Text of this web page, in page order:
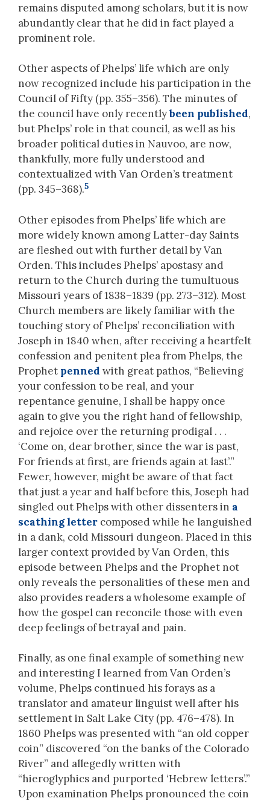
remains disputed among scholars, but it is now
abundantly clear that he did in fact played a
prominent role.
Other aspects of Phelps’ life which are only
now recognized include his participation in the
Council of Fifty (pp. 355–356). The minutes of
the council have only recentlybeen published,
but Phelps’ role in that council, as well as his
broader political duties in Nauvoo, are now,
thankfully, more fully understood and
contextualized with Van Orden’s treatment
(pp. 345–368).5
Other episodes from Phelps’ life which are
more widely known among Latter-day Saints
are fleshed out with further detail by Van
Orden. This includes Phelps’ apostasy and
return to the Church during the tumultuous
Missouri years of 1838–1839 (pp. 273–312). Most
Church members are likely familiar with the
touching story of Phelps’ reconciliation with
Joseph in 1840 when, after receiving a heartfelt
confession and penitent plea from Phelps, the
Prophet penned with great pathos, “Believing
your confession to be real, and your
repentance genuine, I shall be happy once
again to give you the right hand of fellowship,
and rejoice over the returning prodigal . . .
‘Come on, dear brother, since the war is past,
For friends at first, are friends again at last’.”
Fewer, however, might be aware of that fact
that just a year and half before this, Joseph had
singled out Phelps with other dissenters in a
scathing letter composed while he languished
in a dank, cold Missouri dungeon. Placed in this
larger context provided by Van Orden, this
episode between Phelps and the Prophet not
only reveals the personalities of these men and
also provides readers a wholesome example of
how the gospel can reconcile those with even
deep feelings of betrayal and pain.
Finally, as one final example of something new
and interesting I learned from Van Orden’s
volume, Phelps continued his forays as a
translator and amateur linguist well after his
settlement in Salt Lake City (pp. 476–478). In
1860 Phelps was presented with “an old copper
coin” discovered “on the banks of the Colorado
River” and allegedly written with
“hieroglyphics and purported ‘Hebrew letters’.”
Upon examination Phelps pronounced the coin